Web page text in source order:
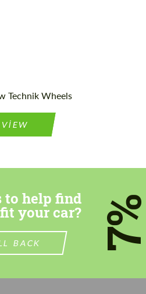
Technik Wheels
VIEW
to help find
your car?
BACK